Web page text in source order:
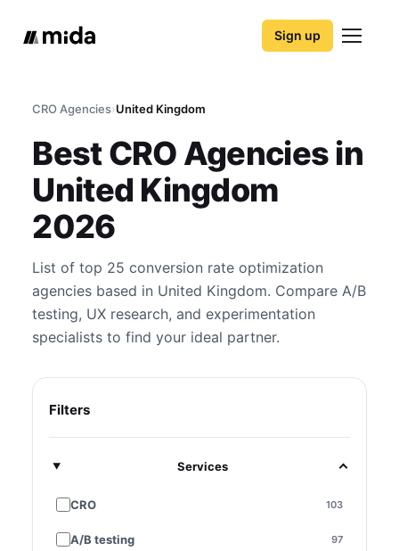
Sign up
CRO Agencies›United Kingdom
Best CRO Agencies in
United Kingdom
2026
List of top 25 conversion rate optimization
agencies based in United Kingdom. Compare A/B
testing, UX research, and experimentation
specialists to find your ideal partner.
Filters
Services
CRO 103
A/B testing 97